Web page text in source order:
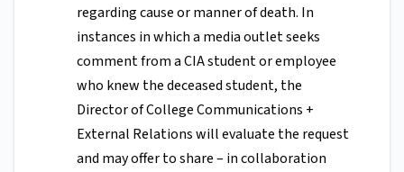
regarding cause or manner of death. In
instances in which a media outlet seeks
comment from a CIA student or employee
who knew the deceased student, the
Director of College Communications +
External Relations will evaluate the request
and may offer to share – in collaboration